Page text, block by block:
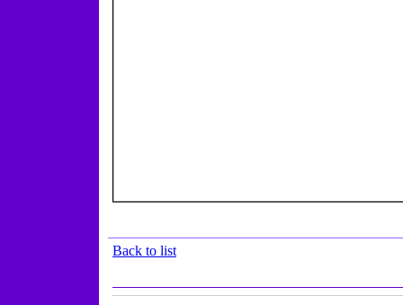
Back to list